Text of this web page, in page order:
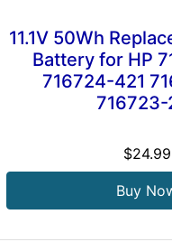
11.1V 50Wh
Battery for HP
716724-421
716723-
$24.99
Buy